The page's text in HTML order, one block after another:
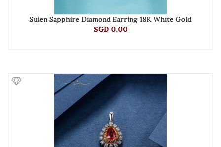
Suien Sapphire Diamond Earring 18K White Gold
SGD 0.00